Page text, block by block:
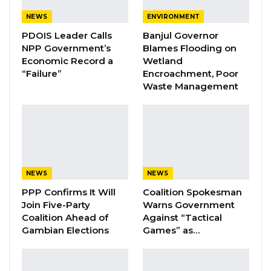
Arraigned before the court on March 12, 2024,
The prosecution opened its case on March 26,
2024, with its first witness, Police Officer Lamin
Manneh. However, subsequent proceedings
were marred by repeated adjournments as
YOU MIGHT ALSO LIKE
Coalition 2026 Flagbearer Race
Narrows to Three as Essa…
Aug 7, 2026
NEWS
PDOIS Leader Calls
NPP Government’s
Economic Record a
“Failure”
ENVIRONMENT
Banjul Governor
Blames Flooding on
Wetland
Encroachment, Poor
Waste Management
NEWS
PPP Confirms It Will
Join Five-Party
Coalition Ahead of
Gambian Elections
NEWS
Coalition Spokesman
Warns Government
Against “Tactical
Games” as…